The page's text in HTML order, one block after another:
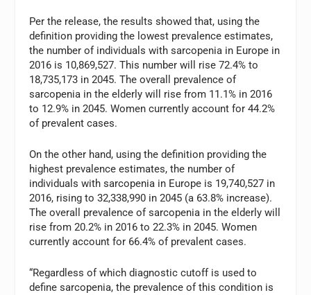
Per the release, the results showed that, using the
definition providing the lowest prevalence estimates,
the number of individuals with sarcopenia in Europe in
2016 is 10,869,527. This number will rise 72.4% to
18,735,173 in 2045. The overall prevalence of
sarcopenia in the elderly will rise from 11.1% in 2016
to 12.9% in 2045. Women currently account for 44.2%
of prevalent cases.
On the other hand, using the definition providing the
highest prevalence estimates, the number of
individuals with sarcopenia in Europe is 19,740,527 in
2016, rising to 32,338,990 in 2045 (a 63.8% increase).
The overall prevalence of sarcopenia in the elderly will
rise from 20.2% in 2016 to 22.3% in 2045. Women
currently account for 66.4% of prevalent cases.
“Regardless of which diagnostic cutoff is used to
define sarcopenia, the prevalence of this condition is